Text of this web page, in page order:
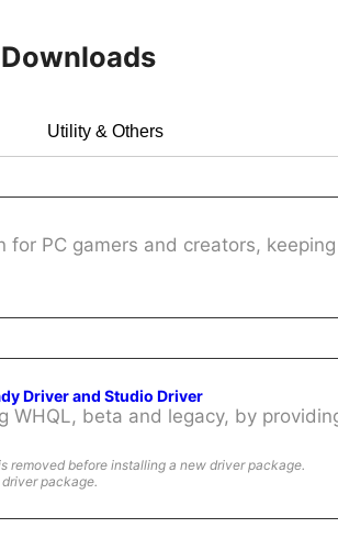
Utility & Others
for PC gamers and creators,
Driver and Studio Driver
WHQL, beta and legacy, by
removed before installing a new driver package.
package.